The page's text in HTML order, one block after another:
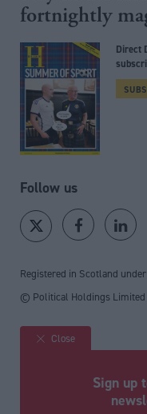
fortnightly
Direct
Follow us
Registered in Scotland
© Political Holdings Limited
Site sections
Close
Sign up